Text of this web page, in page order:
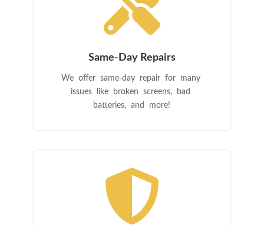
Same-Day Repairs
We offer same-day repair for many
issues like broken screens, bad
batteries, and more!
